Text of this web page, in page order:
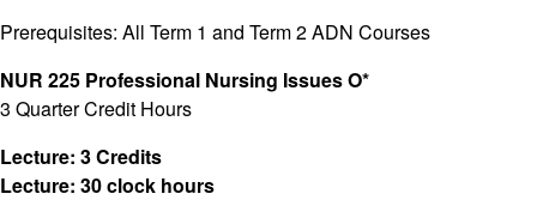
Prerequisites: All Term 1 and Term 2 ADN Courses
NUR 225 Professional Nursing Issues O*
3 Quarter Credit Hours
Lecture: 3 Credits
Lecture: 30 clock hours